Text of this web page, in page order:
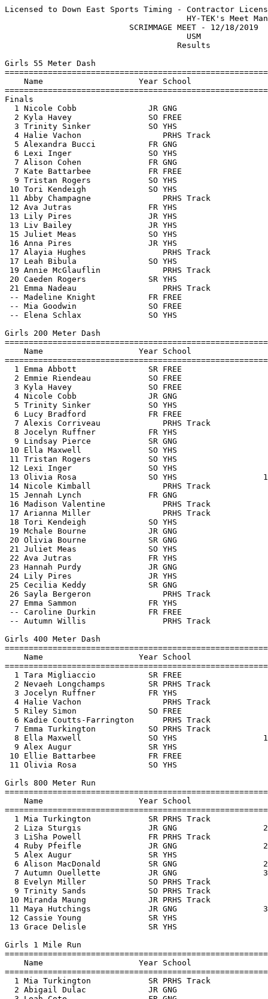
Licensed to Down East Sports Timing - Contractor License
                                      HY-TEK's Meet Manager 12/19/2019 03:44 PM
                          SCRIMMAGE MEET - 12/18/2019                          
                                      USM                                      
                                    Results                                    
 
Girls 55 Meter Dash
============================================================================
    Name                    Year School                  Seed     Finals  H#
============================================================================
Finals
  1 Nicole Cobb               JR GNG                     7.70       8.19   1 
  2 Kyla Havey                SO FREE                               8.25   3 
  3 Trinity Sinker            SO YHS                     8.41       8.26   1 
  4 Halie Vachon                 PRHS Track                         8.48   3 
  5 Alexandra Bucci           FR GNG                                8.50   2 
  6 Lexi Inger                SO YHS                                8.65   3 
  7 Alison Cohen              FR GNG                                8.68   3 
  7 Kate Battarbee            FR FREE                               8.68   3 
  9 Tristan Rogers            SO YHS                                8.77   2 
 10 Tori Kendeigh             SO YHS                     9.05       8.85   1 
 11 Abby Champagne               PRHS Track                         8.99   3 
 12 Ava Jutras                FR YHS                                9.42   3 
 13 Lily Pires                JR YHS                                9.49   2 
 13 Liv Bailey                JR YHS                                9.49   1 
 15 Juliet Meas               SO YHS                     9.58       9.51   1 
 16 Anna Pires                JR YHS                     9.63       9.64   1 
 17 Alayia Hughes                PRHS Track                        10.28   3 
 17 Leah Bibula               SO YHS                     9.90      10.28   1 
 19 Annie McGlauflin             PRHS Track                        10.54   2 
 20 Caeden Rogers             SR YHS                               11.91   2 
 21 Emma Nadeau                  PRHS Track                        23.50   2 
 -- Madeline Knight           FR FREE                                DNS   2 
 -- Mia Goodwin               SO FREE                                DNS   2 
 -- Elena Schlax              SO YHS                                 DNS   1 
 
Girls 200 Meter Dash
============================================================================
    Name                    Year School                  Seed     Finals  H#
============================================================================
  1 Emma Abbott               SR FREE                              28.04   2 
  2 Emmie Riendeau            SO FREE                              29.87   3 
  3 Kyla Havey                SO FREE                              30.40   1 
  4 Nicole Cobb               JR GNG                    29.33      30.44   5 
  5 Trinity Sinker            SO YHS                    30.50      30.50   5 
  6 Lucy Bradford             FR FREE                              31.05   1 
  7 Alexis Corriveau             PRHS Track                        31.10   1 
  8 Jocelyn Ruffner           FR YHS                               31.25   3 
  9 Lindsay Pierce            SR GNG                    29.65      31.30   5 
 10 Ella Maxwell              SO YHS                    31.02      31.45   5 
 11 Tristan Rogers            SO YHS                               32.17   3 
 12 Lexi Inger                SO YHS                    32.96      32.38   5 
 13 Olivia Rosa               SO YHS                  1:19.00      32.53   4 
 14 Nicole Kimball               PRHS Track                        32.68   4 
 15 Jennah Lynch              FR GNG                               33.03   2 
 16 Madison Valentine            PRHS Track                        33.08   2 
 17 Arianna Miller               PRHS Track                        33.49   3 
 18 Tori Kendeigh             SO YHS                    34.10      33.72   4 
 19 Mchale Bourne             JR GNG                               33.86   2 
 20 Olivia Bourne             SR GNG                    33.97      33.97   4 
 21 Juliet Meas               SO YHS                    35.56      35.06   4 
 22 Ava Jutras                FR YHS                               35.31   1 
 23 Hannah Purdy              JR GNG                               35.47   3 
 24 Lily Pires                JR YHS                    33.76      35.54   5 
 25 Cecilia Keddy             SR GNG                    33.99      35.56   4 
 26 Sayla Bergeron               PRHS Track                        37.35   2 
 27 Emma Sammon               FR YHS                               40.05   1 
 -- Caroline Durkin           FR FREE                                DNS   3 
 -- Autumn Willis                PRHS Track                          DNS   2 
 
Girls 400 Meter Dash
============================================================================
    Name                    Year School                  Seed     Finals  H#
============================================================================
  1 Tara Migliaccio           SR FREE                            1:05.69   1 
  2 Nevaeh Longchamps         SR PRHS Track                      1:09.46   2 
  3 Jocelyn Ruffner           FR YHS                             1:11.25   1 
  4 Halie Vachon                 PRHS Track                      1:11.47   1 
  5 Riley Simon               SO FREE                            1:12.19   2 
  6 Kadie Coutts-Farrington      PRHS Track                      1:16.01   1 
  7 Emma Turkington           SO PRHS Track                      1:16.25   1 
  8 Ella Maxwell              SO YHS                  1:10.02    1:16.28   2 
  9 Alex Augur                SR YHS                     1.20    1:17.45   2 
 10 Ellie Battarbee           FR FREE                            1:17.47   2 
 11 Olivia Rosa               SO YHS                    33.18    1:22.45   2 
 
Girls 800 Meter Run
=========================================================================
    Name                    Year School                  Seed     Finals 
=========================================================================
  1 Mia Turkington            SR PRHS Track                      2:40.10  
  2 Liza Sturgis              JR GNG                  2:52.82    2:47.70  
  3 LiSha Powell              FR PRHS Track                      2:55.70  
  4 Ruby Pfeifle              JR GNG                  2:47.86    2:56.90  
  5 Alex Augur                SR YHS                     3.00    2:58.50  
  6 Alison MacDonald          SR GNG                  2:45.30    2:59.40  
  7 Autumn Ouellette          JR GNG                  3:04.68    3:02.50  
  8 Evelyn Miller             SO PRHS Track                      3:05.00  
  9 Trinity Sands             SO PRHS Track                      3:06.90  
 10 Miranda Maung             JR PRHS Track                      3:08.70  
 11 Maya Hutchings            JR GNG                  3:25.18    3:23.40  
 12 Cassie Young              SR YHS                             3:47.10  
 13 Grace Delisle             SR YHS                             4:23.80  
 
Girls 1 Mile Run
=========================================================================
    Name                    Year School                  Seed     Finals 
=========================================================================
  1 Mia Turkington            SR PRHS Track                      6:09.41  
  2 Abigail Dulac             JR GNG                             6:31.39  
  3 Leah Cote                 FR GNG                             6:33.59  
  4 LiSha Powell              FR PRHS Track                      6:40.87  
  5 Addison Hounchell         JR YHS                  6:20.00    6:44.00  
  6 Madison Garcia            SR GNG                  6:58.46    7:07.61  
  7 Vanessa Dehart            FR GNG                             7:18.25  
 
Girls 55 Meter Hurdles
=========================================================================
    Name                    Year School                  Seed     Finals 
=========================================================================
  1 Lucy Bradford             FR FREE                              10.50  
  2 Brianne Wiers             FR GNG                               11.02  
  3 Nicole Kimball               PRHS Track                        11.31  
  4 Caroline Durkin           FR FREE                              11.36  
 -- Trinity Sands             SO PRHS Track                          DNS  
 -- Rachel Thebarge              PRHS Track                          DNS  
 
Girls 4x200 Meter Relay
=========================================================================
    School                                               Seed     Finals 
=========================================================================
  1 Freeport High School                                         2:00.02  
  2 Poland Regional High School  'F'                             2:05.59  
  3 Yarmouth High School                                         2:11.32  
  4 Poland Regional High School                                  2:20.79  
 -- Poland Regional High School  'E'                                 SCR  
 -- Poland Regional High School  'D'                                 SCR  
 -- Yarmouth High School  'B'                                        SCR  
 -- Freeport High School  'B'                                        SCR  
 -- Gray New Gloucester High Schoo  'C'                              SCR  
 -- Gray New Gloucester